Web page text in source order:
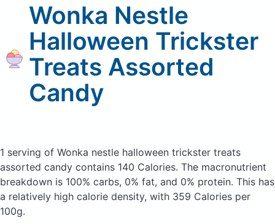
Wonka Nestle
Halloween Trickster
Treats Assorted
Candy
1 serving of Wonka nestle halloween trickster treats
assorted candy contains 140 Calories. The macronutrient
breakdown is 100% carbs, 0% fat, and 0% protein. This has
a relatively high calorie density, with 359 Calories per
100g.